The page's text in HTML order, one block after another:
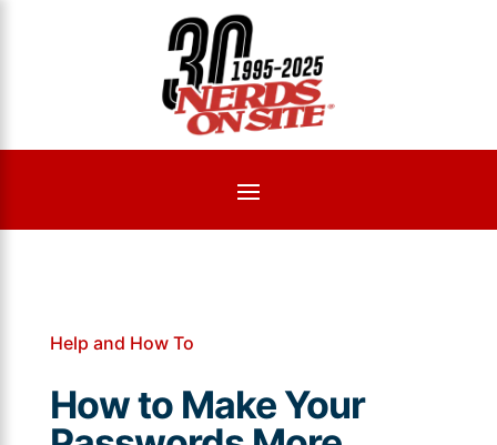
Help and How To
How to Make Your